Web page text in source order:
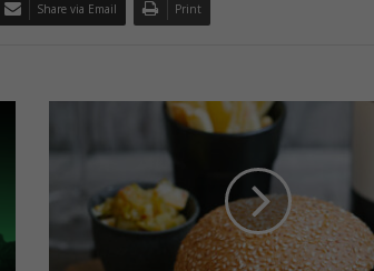
Share via Email Print
a
f